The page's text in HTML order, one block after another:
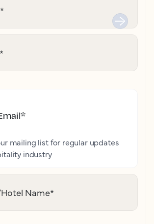
*
*
*
mailing list for regular updates
industry
Name*